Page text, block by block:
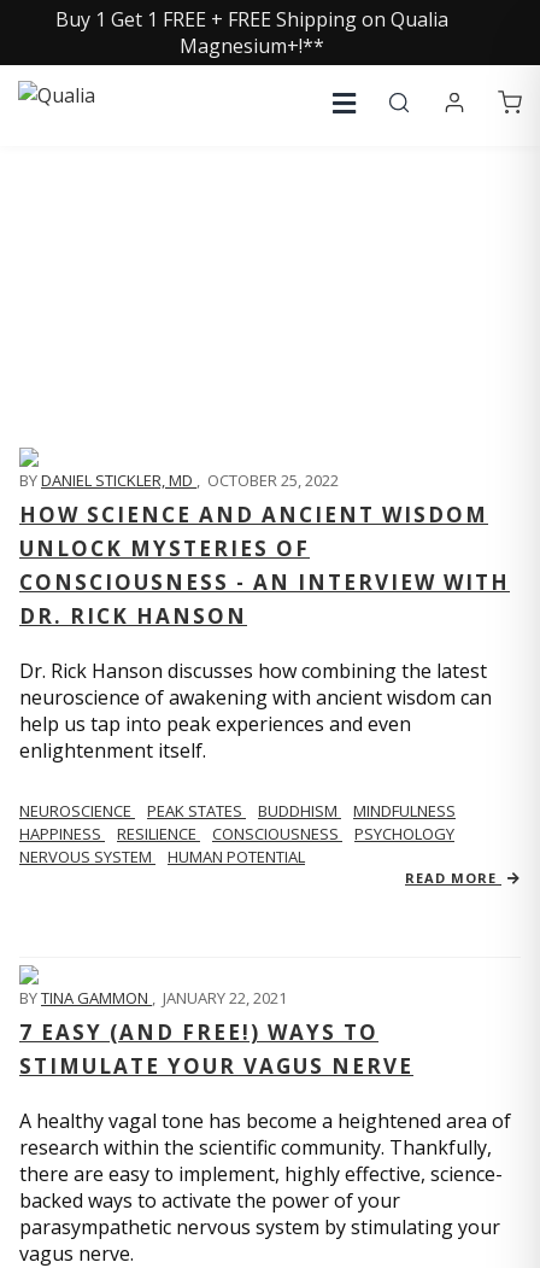
Buy 1 Get 1 FREE + FREE Shipping on Qualia
Magnesium+!**
BYDANIEL STICKLER, MD , OCTOBER 25, 2022
HOW SCIENCE AND ANCIENT WISDOM
UNLOCK MYSTERIES OF
CONSCIOUSNESS - AN INTERVIEW WITH
DR. RICK HANSON
Dr. Rick Hanson discusses how combining the latest
neuroscience of awakening with ancient wisdom can
help us tap into peak experiences and even
enlightenment itself.
NEUROSCIENCE PEAK STATES BUDDHISM
MINDFULNESS
HAPPINESS
RESILIENCE CONSCIOUSNESS
PSYCHOLOGY
NERVOUS SYSTEM
HUMAN POTENTIAL
READ MORE
BYTINA GAMMON , JANUARY 22, 2021
7 EASY (AND FREE!) WAYS TO
STIMULATE YOUR VAGUS NERVE
A healthy vagal tone has become a heightened area of
research within the scientific community. Thankfully,
there are easy to implement, highly effective, science-
backed ways to activate the power of your
parasympathetic nervous system by stimulating your
vagus nerve.